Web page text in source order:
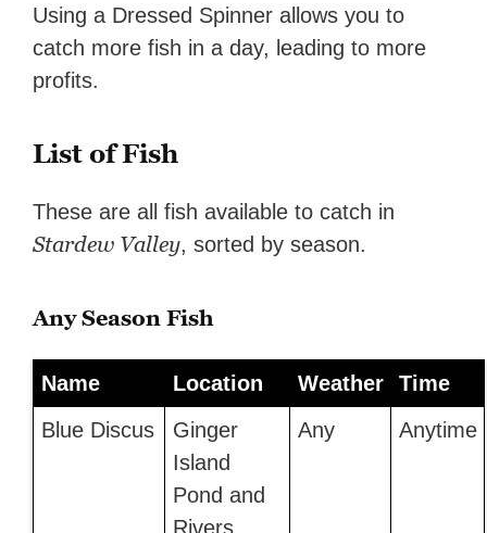
Using a Dressed Spinner allows you to
catch more fish in a day, leading to more
profits.
List of Fish
These are all fish available to catch in
Stardew Valley, sorted by season.
Any Season Fish
Name Location Weather
Time
Blue Discus
Ginger
Island
Pond and
Rivers
Any Anytime